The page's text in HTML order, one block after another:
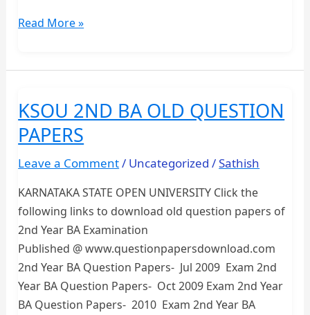
3rd
PAPERS
Read More »
KSOU 2ND BA OLD QUESTION
PAPERS
Leave a Comment/ Uncategorized /Sathish
KARNATAKA STATE OPEN UNIVERSITY Click the
following links to download old question papers of
2nd Year BA Examination
Published @ www.questionpapersdownload.com
2nd Year BA Question Papers- Jul 2009 Exam 2nd
Year BA Question Papers- Oct 2009 Exam 2nd Year
BA Question Papers- 2010 Exam 2nd Year BA